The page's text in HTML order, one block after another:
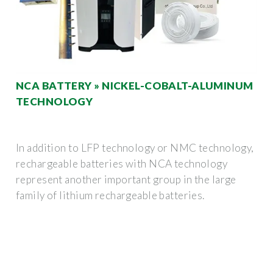
NCA BATTERY » NICKEL-COBALT-ALUMINUM
TECHNOLOGY
In addition to LFP technology or NMC technology,
rechargeable batteries with NCA technology
represent another important group in the large
family of lithium rechargeable batteries.